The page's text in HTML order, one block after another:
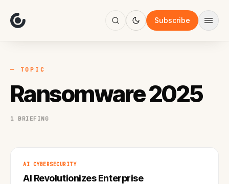
Subscribe
Focus
AI
Work
— TOPIC
Ransomware 2025
1 BRIEFING
AI CYBERSECURITY
AI Revolutionizes Enterprise